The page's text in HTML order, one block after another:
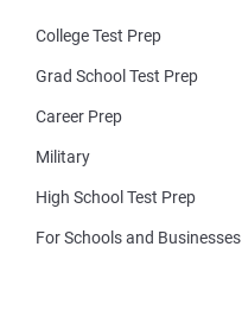
College Test Prep
Grad School Test Prep
Career Prep
Military
High School Test Prep
For Schools and Businesses